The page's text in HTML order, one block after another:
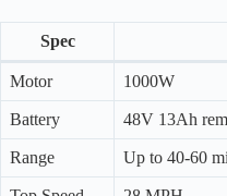
Spec
Motor 1000W
Battery 48V 13Ah
Range Up to 40-60